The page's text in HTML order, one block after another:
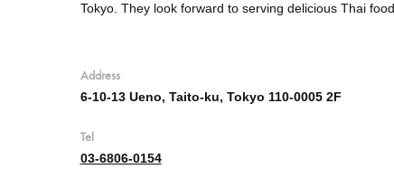
Tokyo. Theylook forward to serving delicious Thai
Address
6-10-13 Ueno, Taito-ku, Tokyo 110-0005 2F
Tel
03-6806-0154